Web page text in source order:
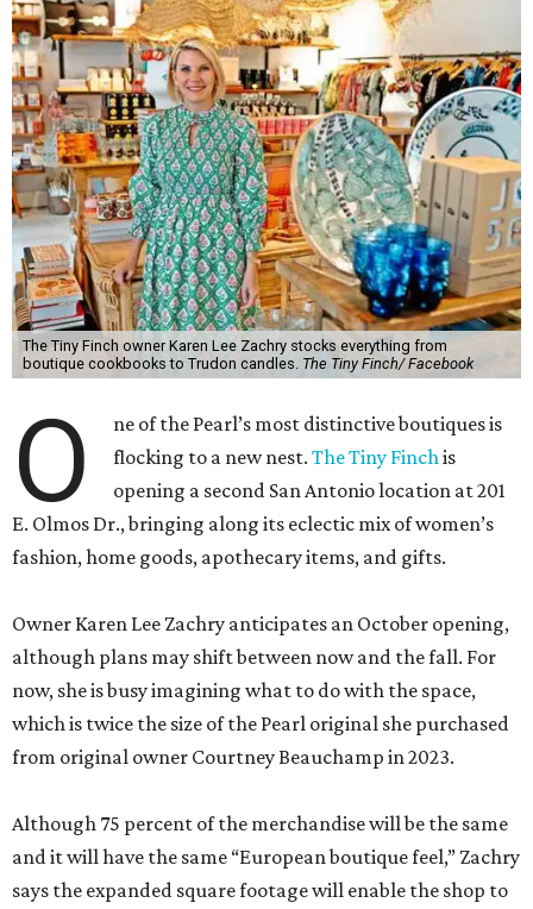
The Tiny Finch owner Karen Lee Zachry stocks everything from
boutique cookbooks to Trudon candles. The Tiny Finch/ Facebook
O
ne of the Pearl’s most distinctive boutiques is
flocking to a new nest.The Tiny Finchis
opening a second San Antonio location at 201
E. Olmos Dr., bringing along its eclectic mix of women’s
fashion, home goods, apothecary items, and gifts.
Owner Karen Lee Zachry anticipates an October opening,
although plans may shift between now and the fall. For
now, she is busy imagining what to do with the space,
which is twice the size of the Pearl original she purchased
from original owner Courtney Beauchamp in 2023.
Although 75 percent of the merchandise will be the same
and it will have the same “European boutique feel,” Zachry
says the expanded square footage will enable the shop to